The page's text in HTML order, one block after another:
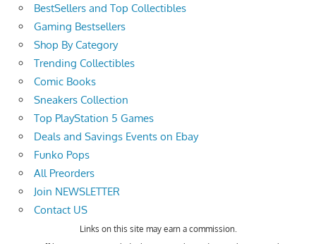
BestSellers and Top Collectibles
Gaming Bestsellers
Shop By Category
Trending Collectibles
Comic Books
Sneakers Collection
Top PlayStation 5 Games
Deals and Savings Events on Ebay
Funko Pops
All Preorders
Join NEWSLETTER
Contact US
Links on this site may earn a commission.